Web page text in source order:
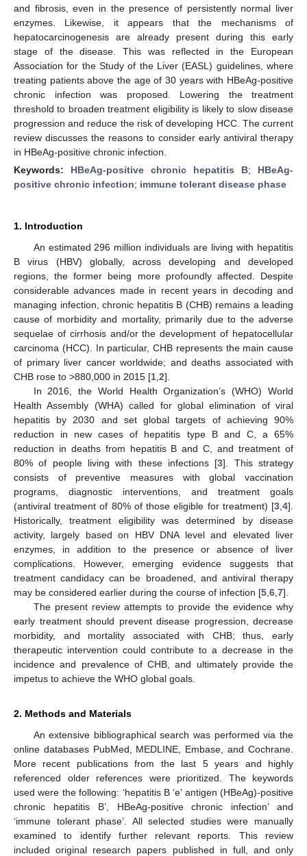
and fibrosis, even in the presence of persistently normal liver
enzymes. Likewise, it appears that the mechanisms of
hepatocarcinogenesis are already present during this early
stage of the disease. This was reflected in the European
Association for the Study of the Liver (EASL) guidelines, where
treating patients above the age of 30 years with HBeAg-positive
chronic infection was proposed. Lowering the treatment
threshold to broaden treatment eligibility is likely to slow disease
progression and reduce the risk of developing HCC. The current
review discusses the reasons to consider early antiviral therapy
in HBeAg-positive chronic infection.
Keywords: HBeAg-positive chronic hepatitis B; HBeAg-
positive chronic infection; immune tolerant disease phase
1. Introduction
An estimated 296 million individuals are living with hepatitis
B virus (HBV) globally, across developing and developed
regions, the former being more profoundly affected. Despite
considerable advances made in recent years in decoding and
managing infection, chronic hepatitis B (CHB) remains a leading
cause of morbidity and mortality, primarily due to the adverse
sequelae of cirrhosis and/or the development of hepatocellular
carcinoma (HCC). In particular, CHB represents the main cause
of primary liver cancer worldwide; and deaths associated with
CHB rose to >880,000 in 2015 [1 2].
In 2016, the World Health Organization’s (WHO) World
Health Assembly (WHA) called for global elimination of viral
hepatitis by 2030 and set global targets of achieving 90%
reduction in new cases of hepatitis type B and C, a 65%
reduction in deaths from hepatitis B and C, and treatment of
80% of people living with these infections [3]. This strategy
consists of preventive measures with global vaccination
programs, diagnostic interventions, and treatment goals
(antiviral treatment of 80% of those eligible for treatment) [3 4].
Historically, treatment eligibility was determined by disease
activity, largely based on HBV DNA level and elevated liver
enzymes, in addition to the presence or absence of liver
complications. However, emerging evidence suggests that
treatment candidacy can be broadened, and antiviral therapy
may be considered earlier during the course of infection [5 6 7].
The present review attempts to provide the evidence why
early treatment should prevent disease progression, decrease
morbidity, and mortality associated with CHB; thus, early
therapeutic intervention could contribute to a decrease in the
incidence and prevalence of CHB, and ultimately provide the
impetus to achieve the WHO global goals.
2. Methods and Materials
An extensive bibliographical search was performed via the
online databases PubMed, MEDLINE, Embase, and Cochrane.
More recent publications from the last 5 years and highly
referenced older references were prioritized. The keywords
used were the following: ‘hepatitis B ‘e’ antigen (HBeAg)-positive
chronic hepatitis B’, HBeAg-positive chronic infection’ and
‘immune tolerant phase’. All selected studies were manually
examined to identify further relevant reports. This review
included original research papers published in full, and only